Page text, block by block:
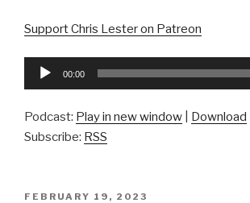
Support Chris Lester on Patreon
Audio
00:00
Podcast: Play in new window
Download
Subscribe: RSS
POSTED
FEBRUARY 19, 2023